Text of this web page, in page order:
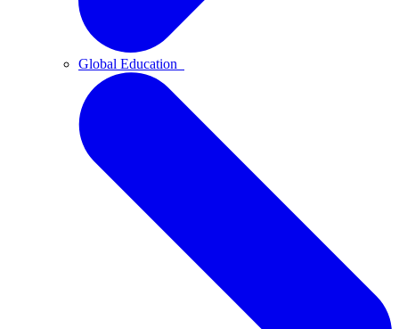
Global Education